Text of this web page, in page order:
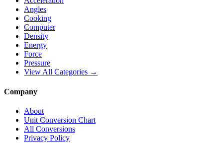
Angles
Cooking
Computer
Density
Energy
Force
Pressure
View All Categories →
Company
About
Unit Conversion Chart
All Conversions
Privacy Policy